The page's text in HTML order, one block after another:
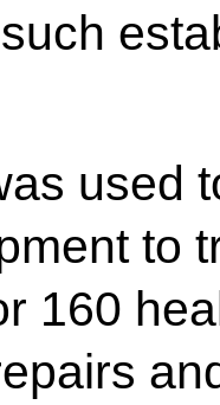
used
to
160